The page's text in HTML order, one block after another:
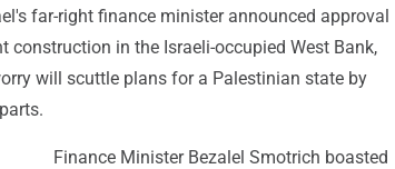
far-right finance minister announced approval
in the Israeli-occupied West Bank,
will scuttle plans for a Palestinian state by
Finance Minister Bezalel Smotrich boasted